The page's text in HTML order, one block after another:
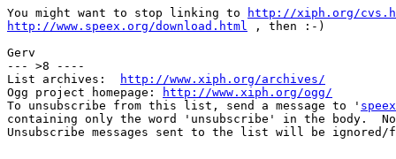
You might want to stop linking to
http://xiph.org/
http://www.speex.org/download.html , then :-)
Gerv
--- >8 ----
List archives:
http://www.xiph.org/archives/
Ogg project homepage:
http://www.xiph.org/ogg/
To unsubscribe from this list, send a message to '
containing only the word 'unsubscribe' in the body.
Unsubscribe messages sent to the list will be